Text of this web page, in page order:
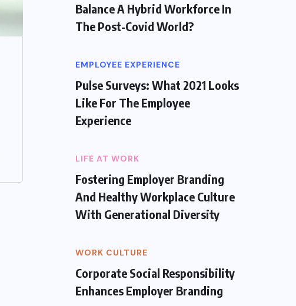
Balance A Hybrid Workforce In
The Post-Covid World?
EMPLOYEE EXPERIENCE
Pulse Surveys: What 2021 Looks
Like For The Employee
Experience
LIFE AT WORK
Fostering Employer Branding
And Healthy Workplace Culture
With Generational Diversity
WORK CULTURE
Corporate Social Responsibility
Enhances Employer Branding